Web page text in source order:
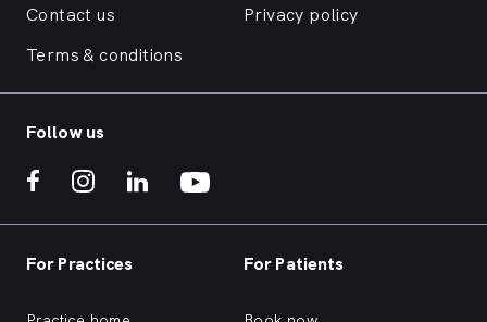
Contact us
Privacy policy
Terms & conditions
Follow us
For Practices For Patients